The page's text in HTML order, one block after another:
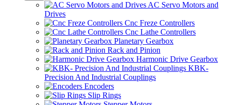
AC Servo Motors and
Drives
Cnc Freze Controllers
Cnc Lathe Controllers
Planetary Gearbox
Rack and Pinion
Harmonic Drive Gearbox
KBK-
Precision And Industrial Couplings
Encoders
Slip Rings